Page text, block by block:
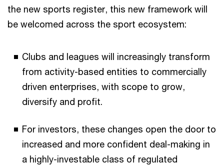
the new sports register, this new framework will
be welcomed across the sport ecosystem:
Clubs and leagues will increasingly transform
from activity-based entities to commercially
driven enterprises, with scope to grow,
diversify and profit.​
For investors, these changes open the door to
increased and more confident deal-making in
a highly-investable class of regulated